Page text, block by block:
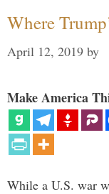
Where
April 12, 2019 by
Make America
While a U.S. war